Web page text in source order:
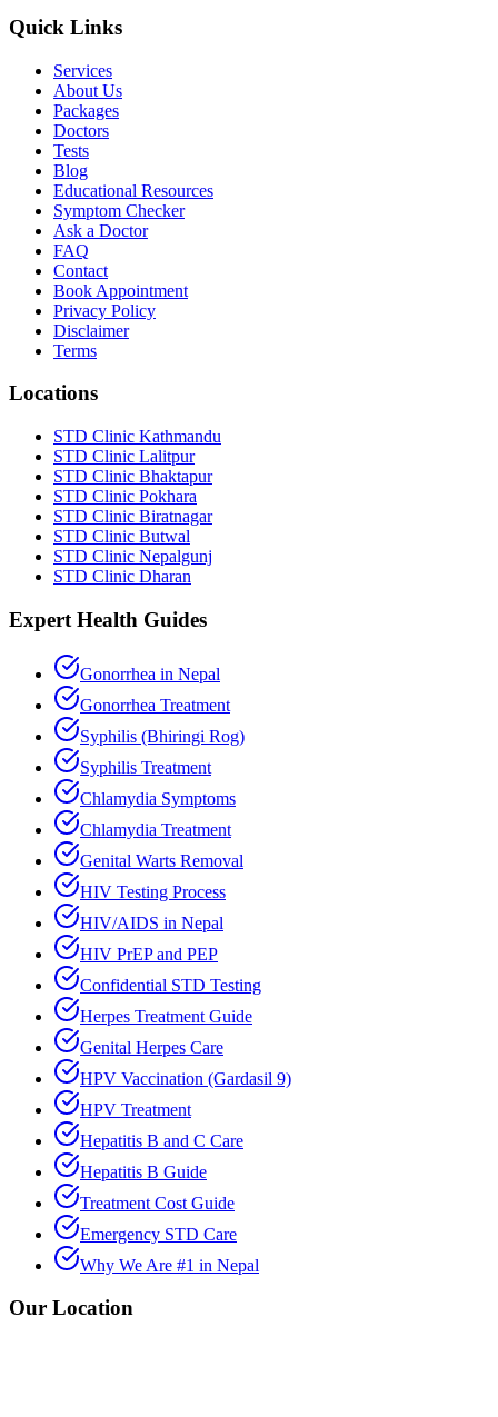
Quick Links
Services
About Us
Packages
Doctors
Tests
Blog
Educational Resources
Symptom Checker
Ask a Doctor
FAQ
Contact
Book Appointment
Privacy Policy
Disclaimer
Terms
Locations
STD Clinic Kathmandu
STD Clinic Lalitpur
STD Clinic Bhaktapur
STD Clinic Pokhara
STD Clinic Biratnagar
STD Clinic Butwal
STD Clinic Nepalgunj
STD Clinic Dharan
Expert Health Guides
Gonorrhea in Nepal
Gonorrhea Treatment
Syphilis (Bhiringi Rog)
Syphilis Treatment
Chlamydia Symptoms
Chlamydia Treatment
Genital Warts Removal
HIV Testing Process
HIV/AIDS in Nepal
HIV PrEP and PEP
Confidential STD Testing
Herpes Treatment Guide
Genital Herpes Care
HPV Vaccination (Gardasil 9)
HPV Treatment
Hepatitis B and C Care
Hepatitis B Guide
Treatment Cost Guide
Emergency STD Care
Why We Are #1 in Nepal
Our Location